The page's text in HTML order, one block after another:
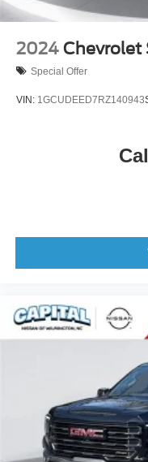
2024 Chevrolet
Special Offer
VIN: 1GCUDEED7RZ140943